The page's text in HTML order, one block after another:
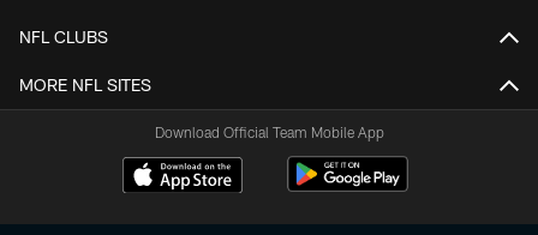
NFL CLUBS
MORE NFL SITES
Download Official Team Mobile App